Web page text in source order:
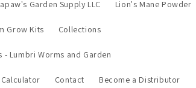
Garden Supply LLC Lion's Mane Powder
Grow Kits Collections
- Lumbri Worms and Garden
Contact Become a Distributor